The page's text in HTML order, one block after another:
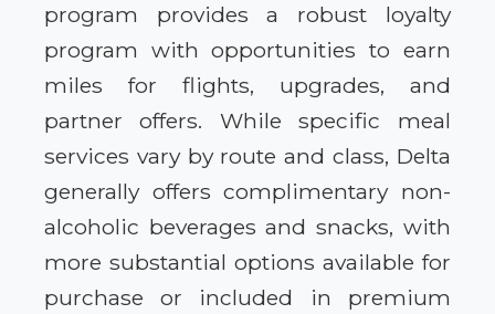
program provides a robust loyalty
program with opportunities to earn
miles for flights, upgrades, and
partner offers. While specific meal
services vary by route and class, Delta
generally offers complimentary non-
alcoholic beverages and snacks, with
more substantial options available for
purchase or included in premium